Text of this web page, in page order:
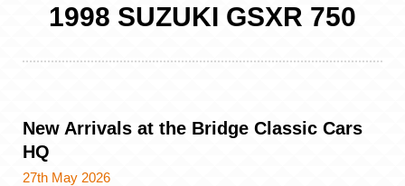
1998 SUZUKI GSXR 750
New Arrivals at the Bridge Classic Cars
HQ
27th May 2026